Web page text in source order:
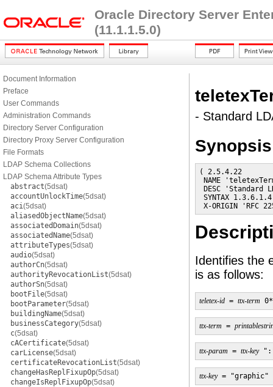
Oracle Directory Server
(11.1.1.5.0)
Document Information
Preface
User Commands
Administration Commands
Directory Server Configuration
Directory Proxy Server Configuration
File Formats
LDAP Schema Collections
LDAP Schema Attribute Types
abstract(5dsat)
accountUnlockTime(5dsat)
aci(5dsat)
aliasedObjectName(5dsat)
associatedDomain(5dsat)
associatedName(5dsat)
attributeTypes(5dsat)
audio(5dsat)
authorCn(5dsat)
authorityRevocationList(5dsat)
authorSn(5dsat)
bootFile(5dsat)
bootParameter(5dsat)
buildingName(5dsat)
businessCategory(5dsat)
c(5dsat)
cACertificate(5dsat)
carLicense(5dsat)
certificateRevocationList(5dsat)
changeHasReplFixupOp(5dsat)
changeIsReplFixupOp(5dsat)
- Standard
Synopsis
( 2.5.4.22
NAME
DESC 'Standard
SYNTAX
X-ORIGIN 'RFC
Identifies the
is as follows:
teletex-id = ttx-term
ttx-term =
ttx-param = ttx-key
ttx-key = "graphic"